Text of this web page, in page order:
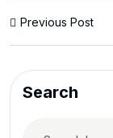
Previous Post
Search